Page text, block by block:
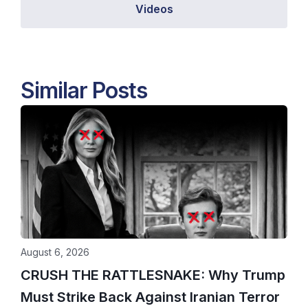
Videos
Similar Posts
CRUSH THE RATTLESNAKE: Why Trump
Must Strike Back Against Iranian Terror
August 6, 2026